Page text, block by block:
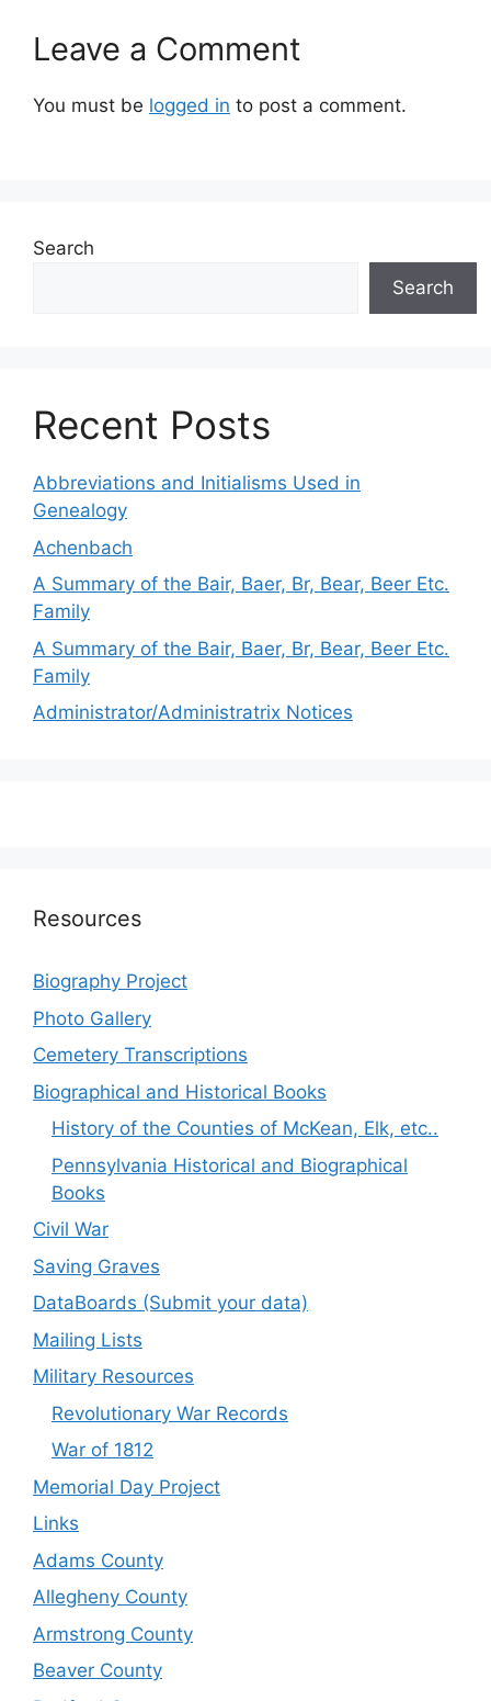
Leave a Comment
You must be logged in to post a comment.
Search
Search
Recent Posts
Abbreviations and Initialisms Used in
Genealogy
Achenbach
A Summary of the Bair, Baer, Br, Bear, Beer Etc.
Family
A Summary of the Bair, Baer, Br, Bear, Beer Etc.
Family
Administrator/Administratrix Notices
Resources
Biography Project
Photo Gallery
Cemetery Transcriptions
Biographical and Historical Books
History of the Counties of McKean, Elk, etc..
Pennsylvania Historical and Biographical
Books
Civil War
Saving Graves
DataBoards (Submit your data)
Mailing Lists
Military Resources
Revolutionary War Records
War of 1812
Memorial Day Project
Links
Adams County
Allegheny County
Armstrong County
Beaver County